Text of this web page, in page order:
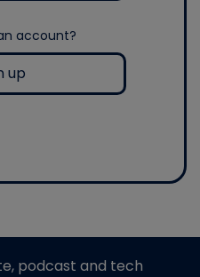
account?
up
podcast and tech